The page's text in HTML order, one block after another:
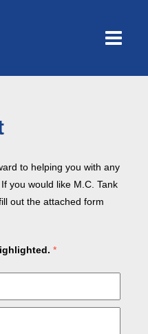
to helping you with any
you would like M.C. Tank
out the attached form